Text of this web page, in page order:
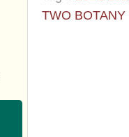
TWO BOTANY